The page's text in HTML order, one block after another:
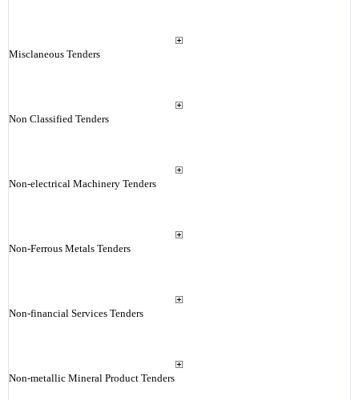
Misclaneous Tenders
Non Classified Tenders
Non-electrical Machinery Tenders
Non-Ferrous Metals Tenders
Non-financial Services Tenders
Non-metallic Mineral Product Tenders